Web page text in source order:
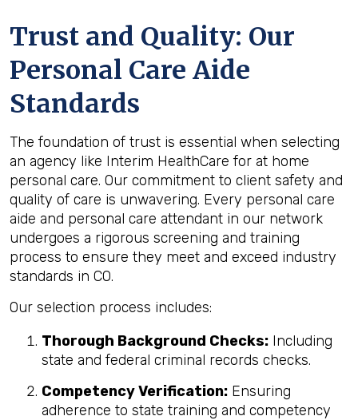
Trust and Quality: Our
Personal Care Aide
Standards
The foundation of trust is essential when selecting
an agency like Interim HealthCare for at home
personal care. Our commitment to client safety and
quality of care is unwavering. Every personal care
aide and personal care attendant in our network
undergoes a rigorous screening and training
process to ensure they meet and exceed industry
standards in CO.
Our selection process includes:
Thorough Background Checks: Including
state and federal criminal records checks.
Competency Verification: Ensuring
adherence to state training and competency